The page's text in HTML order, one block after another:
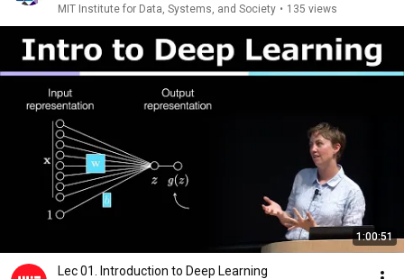
MIT Institute for Data, Systems, and Society • 135 views
1:00:51
Lec 01. Introduction to Deep Learning